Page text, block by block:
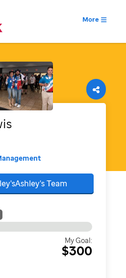
More
Team
My Goal:
$300